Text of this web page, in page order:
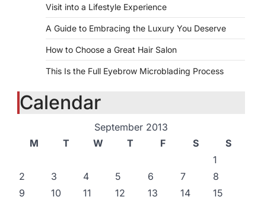
Visit into a Lifestyle Experience
A Guide to Embracing the Luxury You Deserve
How to Choose a Great Hair Salon
This Is the Full Eyebrow Microblading Process
Calendar
September 2013
M
T W T F S
S
1
2
3 4 5 6 7
8
9
10 11 12 13 14
15